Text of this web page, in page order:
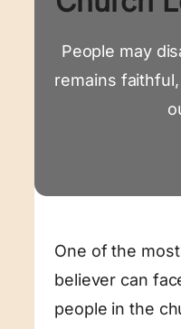
People may
remains
One of the
believer can
people in the